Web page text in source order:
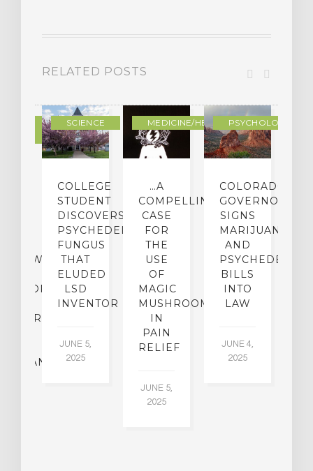
RELATED POSTS
SCIENCE
COLLEGE
STUDENT
DISCOVERS
PSYCHEDELIC
FUNGUS
THAT
ELUDED
LSD
INVENTOR
JUNE 5,
2025
MEDICINE/HEALING
…A
COMPELLING
CASE
FOR
THE
USE
OF
MAGIC
MUSHROOMS
IN
PAIN
RELIEF
JUNE 5,
2025
PSYCHOLOGY
COLORADO
GOVERNOR
SIGNS
MARIJUANA
AND
PSYCHEDELICS
BILLS
INTO
LAW
JUNE 4,
2025